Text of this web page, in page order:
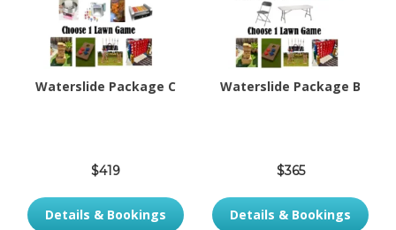
Waterslide Package C
$419
Details & Bookings
Waterslide Package B
$365
Details & Bookings